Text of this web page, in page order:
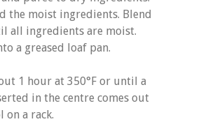
the moist ingredients. Blend
all ingredients are moist.
a greased loaf pan.
1 hour at 350°F or until a
in the centre comes out
on a rack.